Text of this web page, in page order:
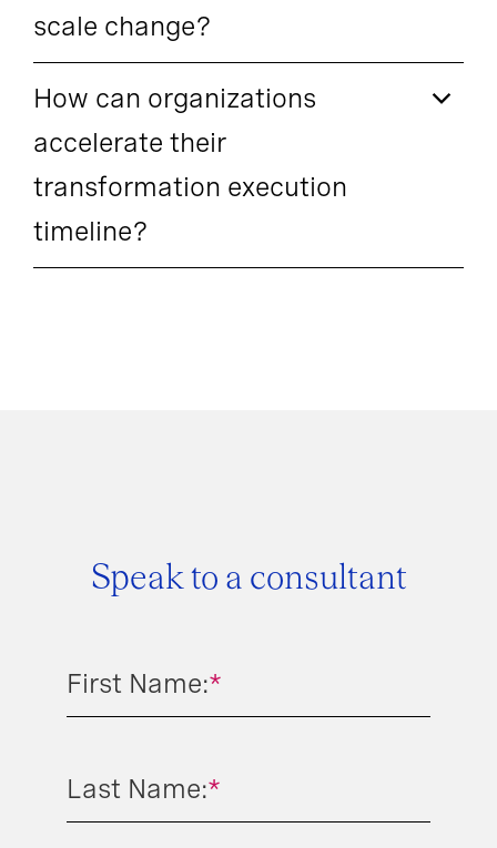
scale change?
How can organizations
accelerate their
transformation execution
timeline?
Speak to a consultant
*
First Name:
*
Last Name: